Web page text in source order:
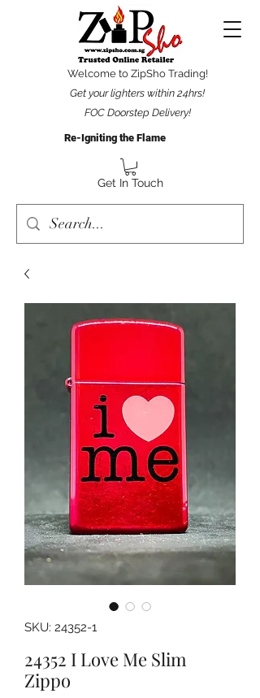
Welcome to ZipSho Trading!
Get your lighters within 24hrs!
FOC Doorstep Delivery!
Re-Igniting the Flame
Get In Touch
SKU: 24352-1
24352 I Love Me Slim
Zippo